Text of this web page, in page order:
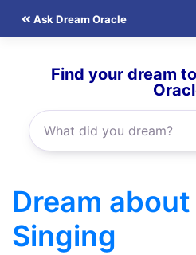
Ask Dream Oracle
Find your dream
Dream
Singing